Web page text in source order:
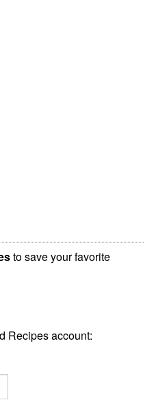
to save your favorite
Recipes account: